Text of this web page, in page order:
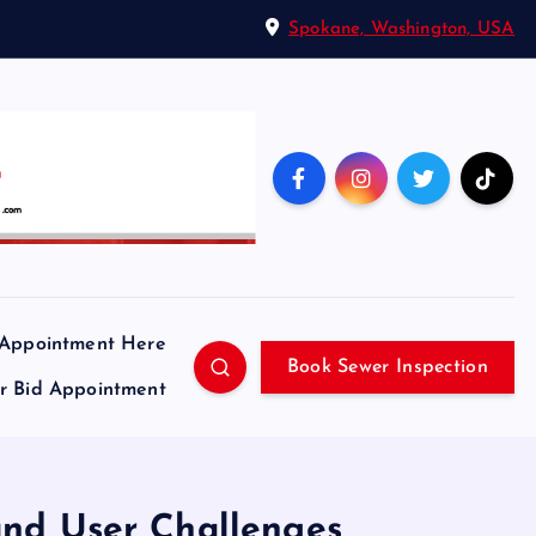
Spokane, Washington, USA
Here
Bid Appointment
Book Sewer Inspection